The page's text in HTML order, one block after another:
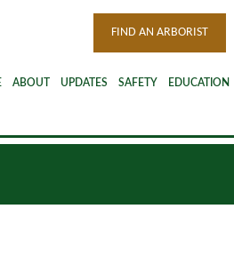
FIND AN ARBORIST
ABOUT UPDATES SAFETY EDUCATION